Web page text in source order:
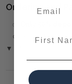
Ordering and
✅
over the Phone or
▼ (Please Read)